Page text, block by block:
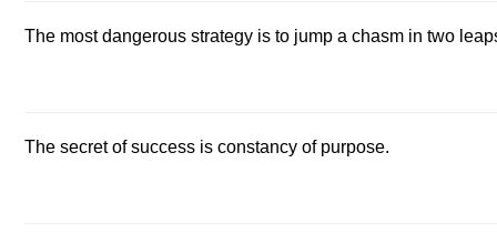
The most dangerous strategy is to jump a chasm in two
The secret of success is constancy of purpose.